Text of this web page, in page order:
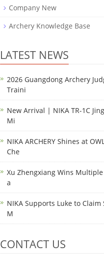
Company New
Archery Knowledge Base
LATEST NEWS
2026 Guangdong Archery
Traini
New Arrival | NIKA TR-1C
Mi
NIKA ARCHERY Shines at
Che
Xu Zhengxiang Wins
a
NIKA Supports Luke to Claim
M
CONTACT US